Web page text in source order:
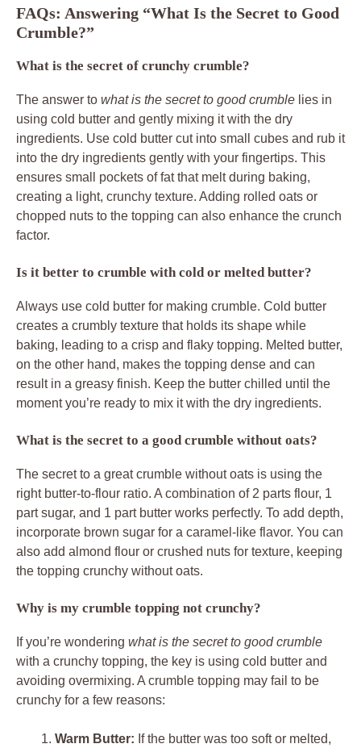
FAQs: Answering “What Is the Secret to Good
Crumble?”
What is the secret of crunchy crumble?
The answer to what is the secret to good crumble lies in
using cold butter and gently mixing it with the dry
ingredients. Use cold butter cut into small cubes and rub it
into the dry ingredients gently with your fingertips. This
ensures small pockets of fat that melt during baking,
creating a light, crunchy texture. Adding rolled oats or
chopped nuts to the topping can also enhance the crunch
factor.
Is it better to crumble with cold or melted butter?
Always use cold butter for making crumble. Cold butter
creates a crumbly texture that holds its shape while
baking, leading to a crisp and flaky topping. Melted butter,
on the other hand, makes the topping dense and can
result in a greasy finish. Keep the butter chilled until the
moment you’re ready to mix it with the dry ingredients.
What is the secret to a good crumble without oats?
The secret to a great crumble without oats is using the
right butter-to-flour ratio. A combination of 2 parts flour, 1
part sugar, and 1 part butter works perfectly. To add depth,
incorporate brown sugar for a caramel-like flavor. You can
also add almond flour or crushed nuts for texture, keeping
the topping crunchy without oats.
Why is my crumble topping not crunchy?
If you’re wondering what is the secret to good crumble
with a crunchy topping, the key is using cold butter and
avoiding overmixing. A crumble topping may fail to be
crunchy for a few reasons:
Warm Butter: If the butter was too soft or melted,